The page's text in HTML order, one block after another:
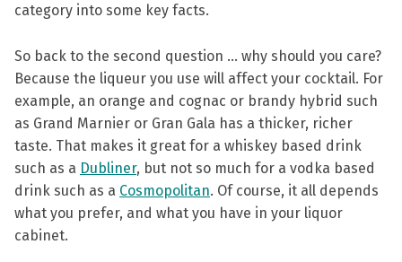
category into some key facts.
So back to the second question … why should you care?
Because the liqueur you use will affect your cocktail. For
example, an orange and cognac or brandy hybrid such
as Grand Marnier or Gran Gala has a thicker, richer
taste. That makes it great for a whiskey based drink
such as a Dubliner, but not so much for a vodka based
drink such as a Cosmopolitan. Of course, it all depends
what you prefer, and what you have in your liquor
cabinet.